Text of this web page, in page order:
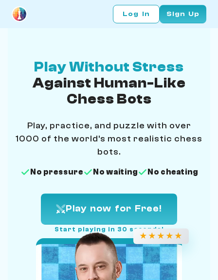
Log In Sign Up
Play Without Stress
Against Human-Like
Chess Bots
Play, practice, and puzzle with over
1000 of the world's most realistic chess
bots.
No pressure No waiting No cheating
Play now for Free!
Start playing in 30 seconds!
★ ★ ★ ★ ★